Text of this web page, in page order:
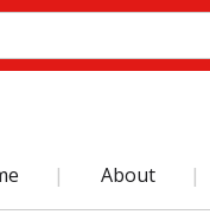
About